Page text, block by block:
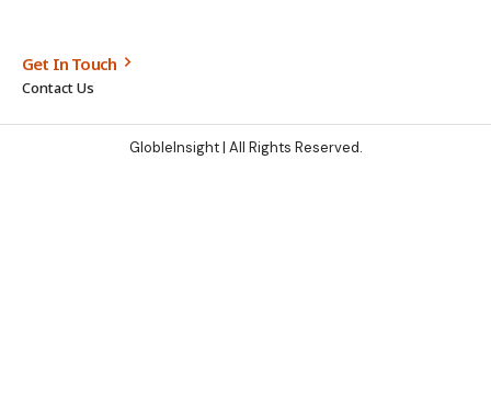
Get In Touch
Contact Us
GlobleInsight| All Rights Reserved.